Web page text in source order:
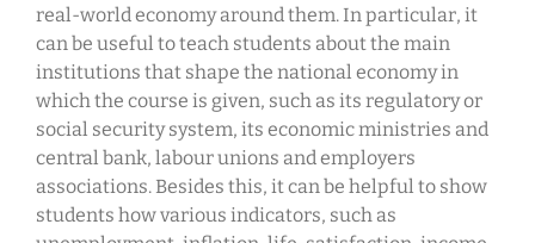
real-world economy around them. In particular, it
can be useful to teach students about the main
institutions that shape the national economy in
which the course is given, such as its regulatory or
social security system, its economic ministries and
central bank, labour unions and employers
associations. Besides this, it can be helpful to show
students how various indicators, such as